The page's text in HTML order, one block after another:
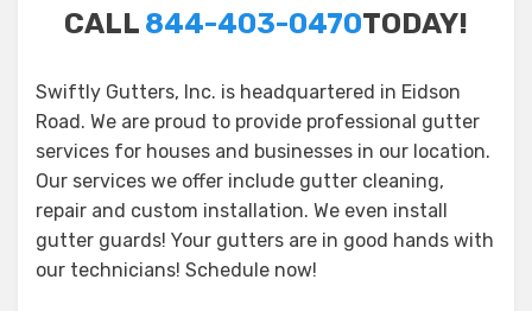
CALL 844-403-0470TODAY!
Swiftly Gutters, Inc. is headquartered in Eidson
Road. We are proud to provide professional gutter
services for houses and businesses in our location.
Our services we offer include gutter cleaning,
repair and custom installation. We even install
gutter guards! Your gutters are in good hands with
our technicians! Schedule now!